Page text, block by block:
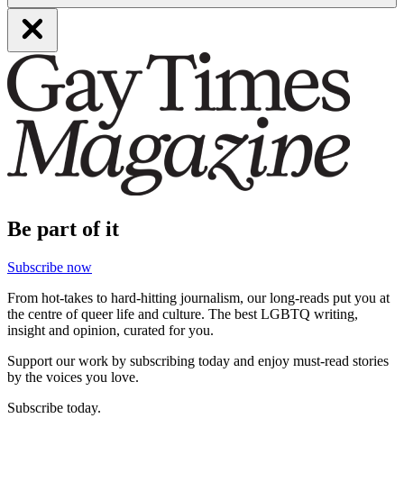
Be part of it
Subscribe now
From hot-takes to hard-hitting journalism, our long-reads put you at
the centre of queer life and culture. The best LGBTQ writing,
insight and opinion, curated for you.
Support our work by subscribing today and enjoy must-read stories
by the voices you love.
Subscribe today.